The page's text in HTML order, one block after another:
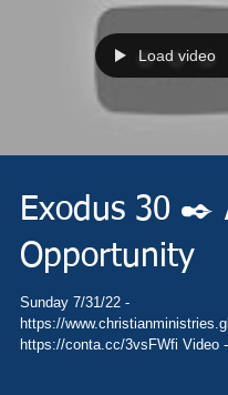
Load video
Exodus 30 ✒️
Opportunity
Sunday 7/31/22 -
https://
https://conta.cc/3vsFWfi Video